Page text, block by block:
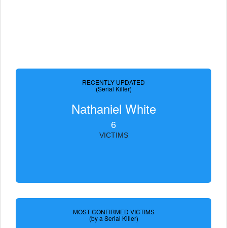
RECENTLY UPDATED
(Serial Killer)
Nathaniel White
6
VICTIMS
MOST CONFIRMED VICTIMS
(by a Serial Killer)